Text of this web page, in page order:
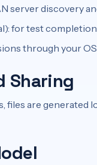
server discovery
for test
through your
Sharing
files are generated